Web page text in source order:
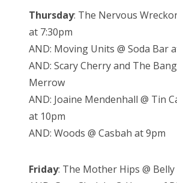
Thursday: The Nervous
at 7:30pm
AND: Moving Units @ Soda Bar
AND: Scary Cherry and The
Merrow
AND: Joaine Mendenhall @ Tin
at 10pm
AND: Woods @ Casbah at 9pm
Friday: The Mother Hips @